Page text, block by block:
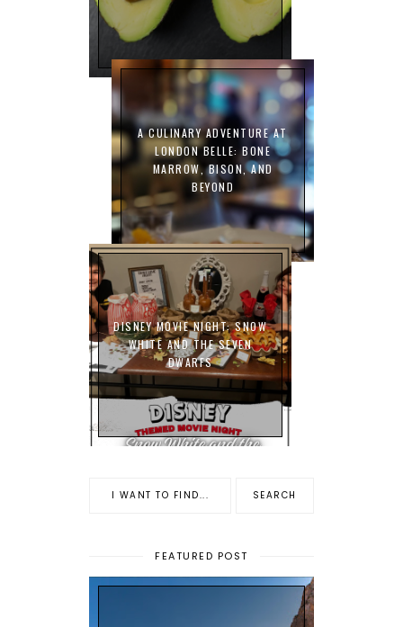
A CULINARY ADVENTURE AT
LONDON BELLE: BONE
MARROW, BISON, AND
BEYOND
DISNEY MOVIE NIGHT: SNOW
WHITE AND THE SEVEN
DWARFS
FEATURED POST